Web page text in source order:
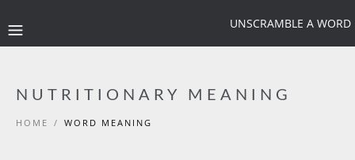
UNSCRAMBLE A WORD
NUTRITIONARY MEANING
HOME / WORD MEANING